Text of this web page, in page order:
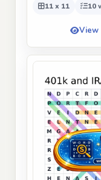
11 x 11 10
View